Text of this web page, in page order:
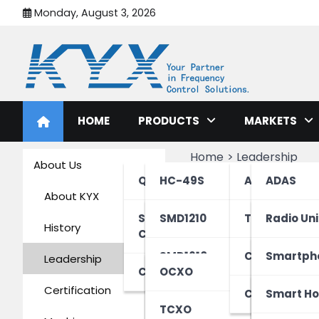
Monday, August 3, 2026
KYX Quartz Crystal
HOME PRODUCTS
Quartz Crystals/Xtals
HC-49S
HC-49S-Mini
HC-49SMD
HC-49SMD-Mini
SMD Quartz
Crystals/XO
SMD1210
SMD1610
Crystal Oscillators
OCXO
TCXO
MARKETS
Automotive
ADAS
Electric
Telecom & IT
Radio
Server
Connectivity
Consumer
Smart
Home Leadership
Leadership
Yonghuan
Chairman
About Us
About KYX
History
Leadership
Certification